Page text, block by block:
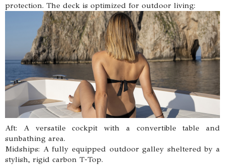
protection. The deck is optimized for outdoor living:
Aft: A versatile cockpit with a convertible table and
sunbathing area.
Midships: A fully equipped outdoor galley sheltered by a
stylish, rigid carbon T-Top.